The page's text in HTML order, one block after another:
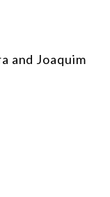
and Joaquim